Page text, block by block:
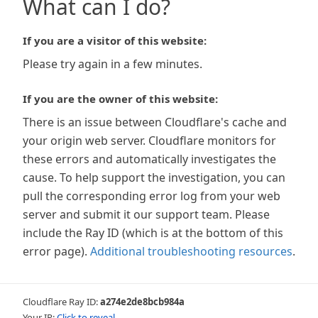
What can I do?
If you are a visitor of this website:
Please try again in a few minutes.
If you are the owner of this website:
There is an issue between Cloudflare's cache and
your origin web server. Cloudflare monitors for
these errors and automatically investigates the
cause. To help support the investigation, you can
pull the corresponding error log from your web
server and submit it our support team. Please
include the Ray ID (which is at the bottom of this
error page). Additional troubleshooting resources.
Cloudflare Ray ID:a274e2de8bcb984a